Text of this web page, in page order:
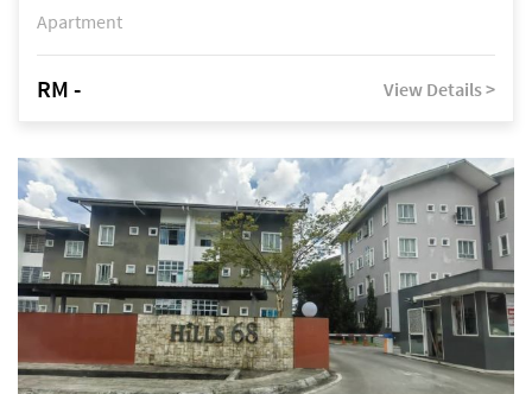
Apartment
RM - View Details >